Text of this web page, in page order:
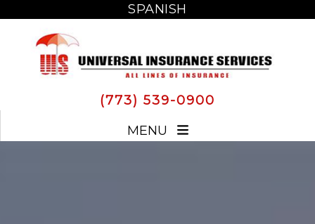
SPANISH
SPANISH
(773) 539-0900
MENU